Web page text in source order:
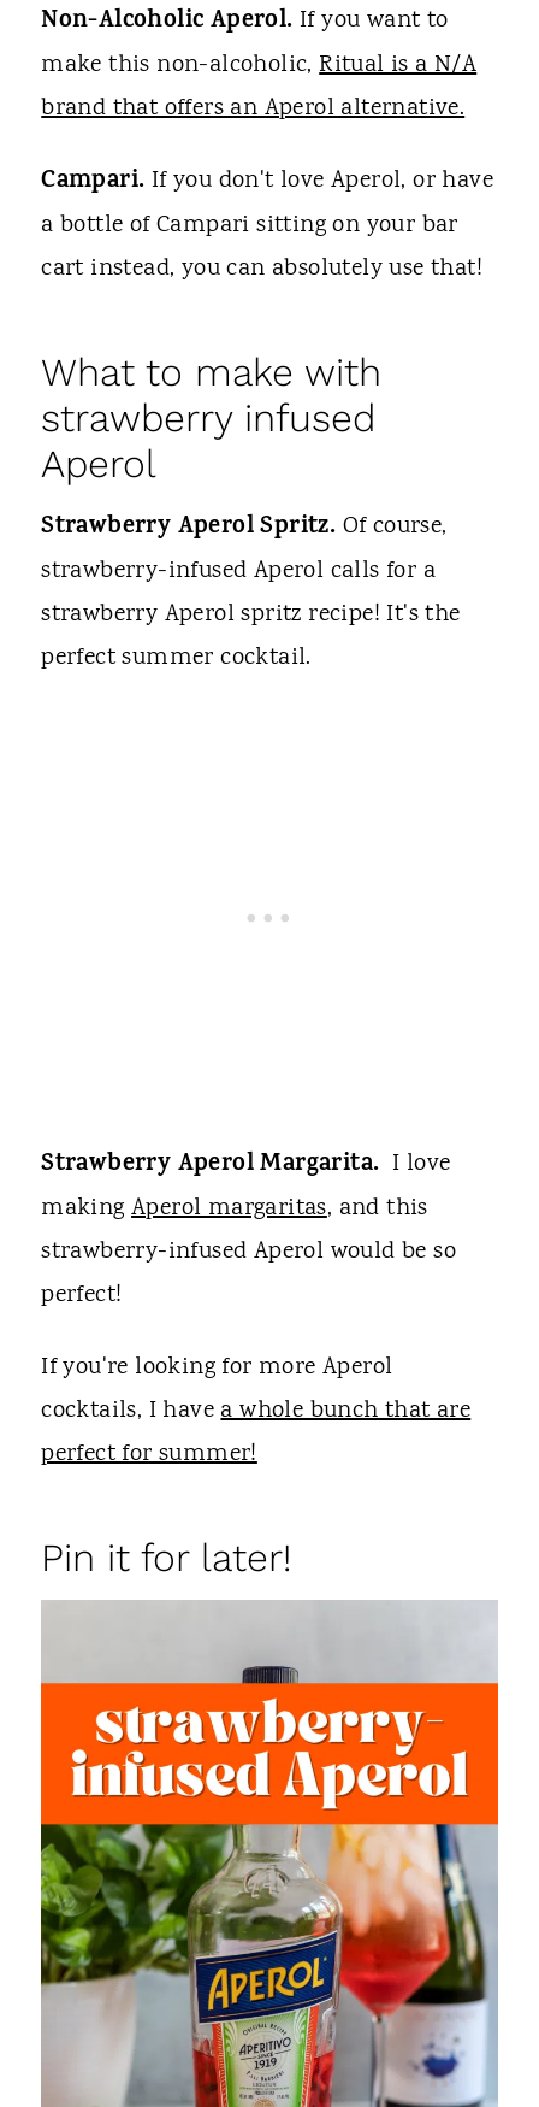
Non-Alcoholic Aperol. If you want to
make this non-alcoholic,Ritual is a N/A
brand that offers an Aperol alternative.
Campari. If you don't love Aperol, or have
a bottle of Campari sitting on your bar
cart instead, you can absolutely use that!
What to make with
strawberry infused
Aperol
Strawberry Aperol Spritz. Of course,
strawberry-infused Aperol calls for a
strawberry Aperol spritz recipe! It's the
perfect summer cocktail.
Strawberry Aperol Margarita. I love
makingAperol margaritas, and this
strawberry-infused Aperol would be so
perfect!
If you're looking for more Aperol
cocktails, I havea whole bunch that are
perfect for summer!
Pin it for later!